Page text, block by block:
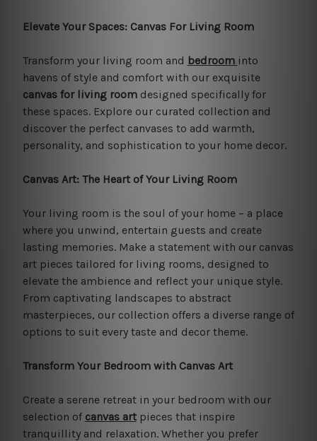
Elevate Your Spaces: Canvas For Living Room
Transform your living room and bedroom into
havens of style and comfort with our exquisite
canvas for living roomdesigned specifically for
these spaces. Explore our curated collection and
discover the perfect canvases to add warmth,
personality, and sophistication to your home decor.
Canvas Art: The Heart of Your Living Room
Your living room is the soul of your home – a place
where you unwind, entertain guests and create
lasting memories. Make a statement with our canvas
art pieces tailored for living rooms, designed to
elevate the ambience and reflect your unique style.
From captivating landscapes to abstract
masterpieces, our collection offers a diverse range of
options to suit every taste and decor theme.
Transform Your Bedroom with Canvas Art
Create a serene retreat in your bedroom with our
selection of canvas artpieces that inspire
tranquillity and relaxation. Whether you prefer